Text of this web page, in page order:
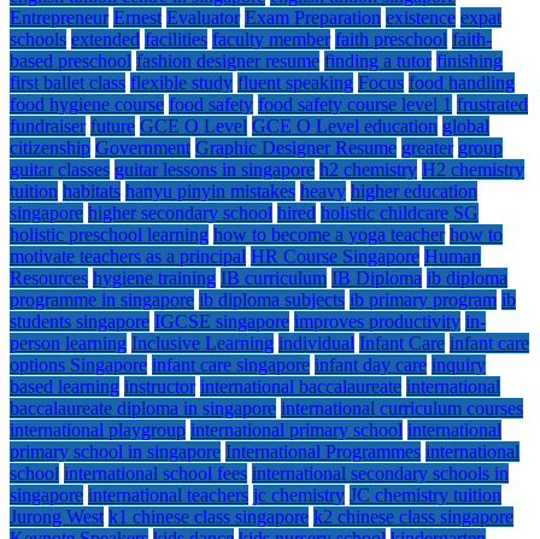
Entrepreneur Ernest Evaluator Exam Preparation existence expat
schools extended facilities faculty member faith preschool faith-
based preschool fashion designer resume finding a tutor finishing
first ballet class flexible study fluent speaking Focus food handling
food hygiene course food safety food safety course level 1 frustrated
fundraiser future GCE O Level GCE O Level education global
citizenship Government Graphic Designer Resume greater group
guitar classes guitar lessons in singapore h2 chemistry H2 chemistry
tuition habitats hanyu pinyin mistakes heavy higher education
singapore higher secondary school hired holistic childcare SG
holistic preschool learning how to become a yoga teacher how to
motivate teachers as a principal HR Course Singapore Human
Resources hygiene training IB curriculum IB Diploma ib diploma
programme in singapore ib diploma subjects ib primary program ib
students singapore IGCSE singapore improves productivity in-
person learning Inclusive Learning individual Infant Care infant care
options Singapore infant care singapore infant day care inquiry
based learning instructor international baccalaureate international
baccalaureate diploma in singapore international curriculum courses
international playgroup international primary school international
primary school in singapore International Programmes international
school international school fees international secondary schools in
singapore international teachers jc chemistry JC chemistry tuition
Jurong West k1 chinese class singapore k2 chinese class singapore